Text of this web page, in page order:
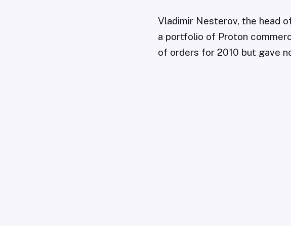
Vladimir Nesterov, the head
a portfolio of Proton
of orders for 2010 but gave